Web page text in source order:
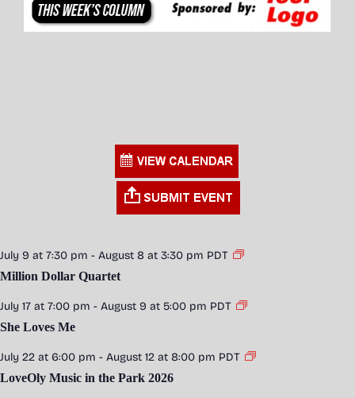
July 9 at 7:30 pm - August 8 at 3:30 pm PDT
Million Dollar Quartet
July 17 at 7:00 pm - August 9 at 5:00 pm PDT
She Loves Me
July 22 at 6:00 pm - August 12 at 8:00 pm PDT
LoveOly Music in the Park 2026